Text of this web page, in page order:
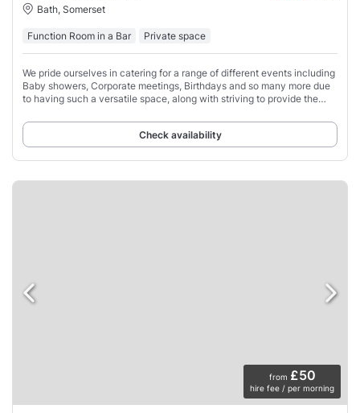
Bath, Somerset
Function Room in a Bar Private space
We pride ourselves in catering for a range of different events including
Baby showers, Corporate meetings, Birthdays and so many more due
to having such a versatile space, along with striving to provide the
Check availability
from £50
hire fee / per morning